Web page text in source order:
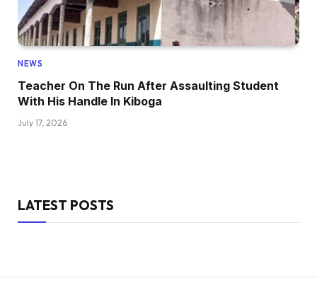
NEWS
Teacher On The Run After Assaulting Student
With His Handle In Kiboga
July 17, 2026
LATEST POSTS